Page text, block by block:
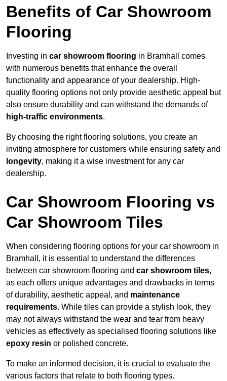
Benefits of Car Showroom
Flooring
Investing in car showroom flooring in Bramhall comes
with numerous benefits that enhance the overall
functionality and appearance of your dealership. High-
quality flooring options not only provide aesthetic appeal but
also ensure durability and can withstand the demands of
high-traffic environments.
By choosing the right flooring solutions, you create an
inviting atmosphere for customers while ensuring safety and
longevity, making it a wise investment for any car
dealership.
Car Showroom Flooring vs
Car Showroom Tiles
When considering flooring options for your car showroom in
Bramhall, it is essential to understand the differences
between car showroom flooring and car showroom tiles,
as each offers unique advantages and drawbacks in terms
of durability, aesthetic appeal, and maintenance
requirements. While tiles can provide a stylish look, they
may not always withstand the wear and tear from heavy
vehicles as effectively as specialised flooring solutions like
epoxy resin or polished concrete.
To make an informed decision, it is crucial to evaluate the
various factors that relate to both flooring types.